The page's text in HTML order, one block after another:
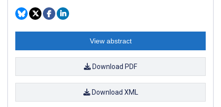
View abstract
Download PDF
Download XML